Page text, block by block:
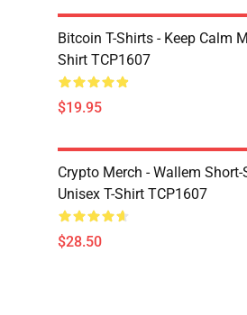
Bitcoin T-Shirts - Keep Calm
Shirt TCP1607
$19.95
Crypto Merch - Wallem Short-
Unisex T-Shirt TCP1607
$28.50